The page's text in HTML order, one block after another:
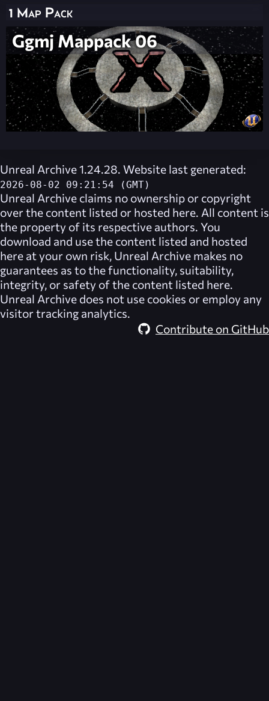
1 Map Pack
Ggmj Mappack 06
Unreal Archive 1.24.28. Website last generated:
2026-08-02 09:21:54 (GMT)
Unreal Archive claims no ownership or copyright
over the content listed or hosted here. All content is
the property of its respective authors. You
download and use the content listed and hosted
here at your own risk, Unreal Archive makes no
guarantees as to the functionality, suitability,
integrity, or safety of the content listed here.
Unreal Archive does not use cookies or employ any
visitor tracking analytics.
Contribute on GitHub